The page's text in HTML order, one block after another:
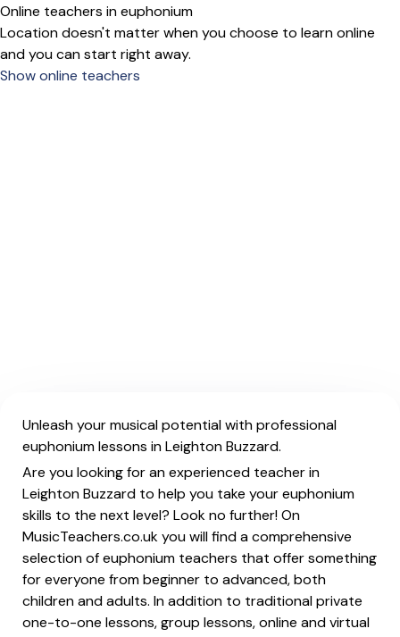
Online teachers in euphonium
Location doesn't matter when you choose to learn online
and you can start right away.
Show online teachers
Unleash your musical potential with professional
euphonium lessons in Leighton Buzzard.
Are you looking for an experienced teacher in
Leighton Buzzard to help you take your euphonium
skills to the next level? Look no further! On
MusicTeachers.co.uk you will find a comprehensive
selection of euphonium teachers that offer something
for everyone from beginner to advanced, both
children and adults. In addition to traditional private
one-to-one lessons, group lessons, online and virtual